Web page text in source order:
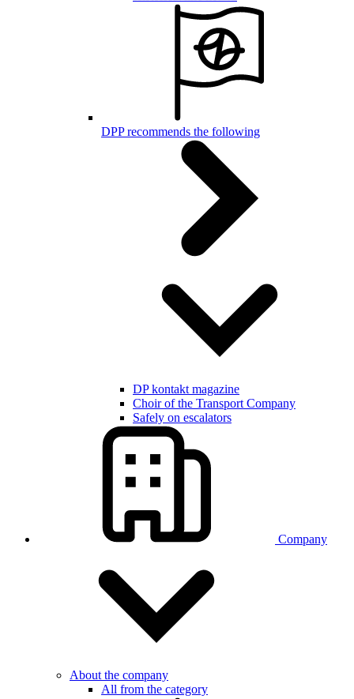
DPP recommends the following
DP kontakt magazine
Choir of the Transport Company
Safely on escalators
Company
About the company
All from the category